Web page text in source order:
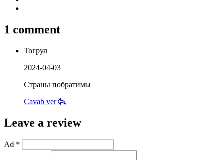
1 comment
Тогрул
2024-04-03
Страны побратимы
Cavab ver
Leave a review
Ad *